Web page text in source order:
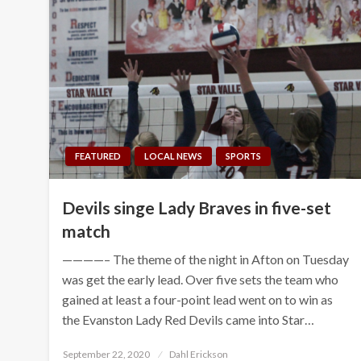
FEATURED LOCAL NEWS SPORTS
Devils singe Lady Braves in five-set
match
————– The theme of the night in Afton on Tuesday
was get the early lead. Over five sets the team who
gained at least a four-point lead went on to win as
the Evanston Lady Red Devils came into Star…
Posted
September 22, 2020 Dahl Erickson